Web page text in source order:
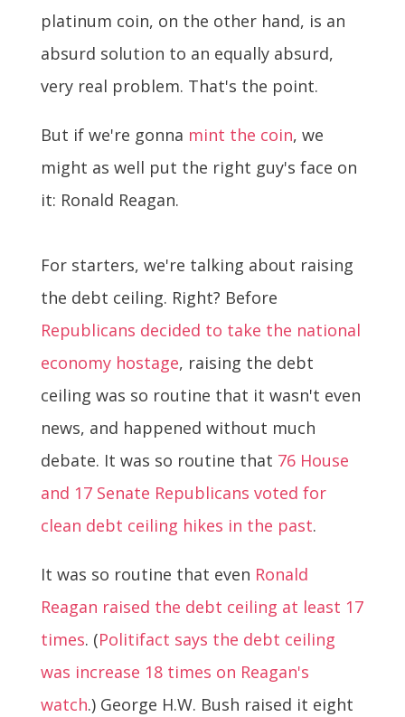
platinum coin, on the other hand, is an
absurd solution to an equally absurd,
very real problem. That's the point.
But if we're gonna mint the coin, we
might as well put the right guy's face on
it: Ronald Reagan.
For starters, we're talking about raising
the debt ceiling. Right? Before
Republicans decided to take the national
economy hostage, raising the debt
ceiling was so routine that it wasn't even
news, and happened without much
debate. It was so routine that 76 House
and 17 Senate Republicans voted for
clean debt ceiling hikes in the past.
It was so routine that even Ronald
Reagan raised the debt ceiling at least 17
times. (Politifact says the debt ceiling
was increase 18 times on Reagan's
watch.) George H.W. Bush raised it eight